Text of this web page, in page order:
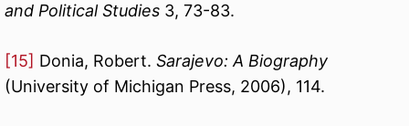
and Political Studies 3, 73-83.
[15] Donia, Robert. Sarajevo: A Biography
(University of Michigan Press, 2006), 114.